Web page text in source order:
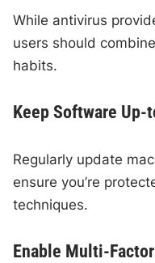
While antivirus
users should
habits.
Keep Software Up-
Regularly update
ensure you’re
techniques.
Enable Multi-